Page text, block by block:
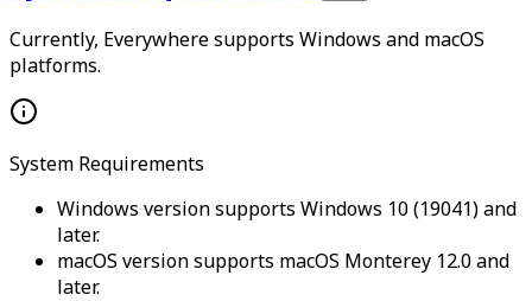
Currently, Everywhere supports Windows and macOS
platforms.
System Requirements
Windows version supports Windows 10 (19041) and
later.
macOS version supports macOS Monterey 12.0 and
later.